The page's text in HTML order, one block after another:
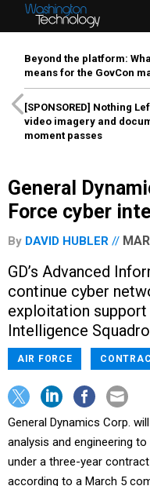
Beyond the platform:
means for the GovCon
[SPONSORED] Nothing
video imagery and
moment passes
General
Force cyber
By DAVID HUBLER
GD’s Advanced
continue cyber
exploitation
Intelligence
AIR FORCE
General Dynamics Corp.
analysis and engineering
under a three-year
according to a March 5